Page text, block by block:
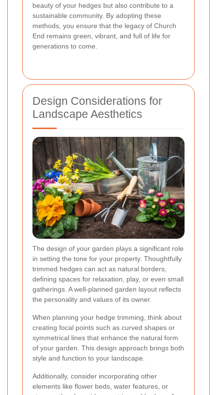
beauty of your hedges but also contribute to a
sustainable community. By adopting these
methods, you ensure that the legacy of Church
End remains green, vibrant, and full of life for
generations to come.
Design Considerations for
Landscape Aesthetics
The design of your garden plays a significant role
in setting the tone for your property. Thoughtfully
trimmed hedges can act as natural borders,
defining spaces for relaxation, play, or even small
gatherings. A well-planned garden layout reflects
the personality and values of its owner.
When planning your hedge trimming, think about
creating focal points such as curved shapes or
symmetrical lines that enhance the natural form
of your garden. This design approach brings both
style and function to your landscape.
Additionally, consider incorporating other
elements like flower beds, water features, or